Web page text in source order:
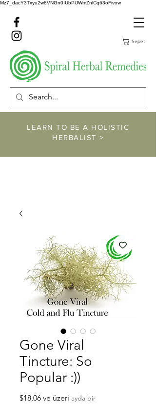
Mz7_dacY3Txyu2w8VNGn0IUbPlJWmZnlCq63oFivow
Sepet
LEARN TO BE A HOLISTIC
HERBALIST >
Gone Viral
Tincture: So
Popular :))
$18,06 ve üzeri İndirimli
ayda bir